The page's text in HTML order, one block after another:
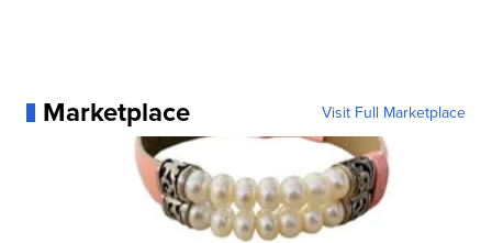
Marketplace Visit Full Marketplace